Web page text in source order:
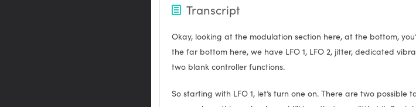
Transcript
Okay, looking at the modulation section here, at the bottom,
the far bottom here, we have LFO 1, LFO 2, jitter, dedicated
two blank controller functions.
So starting with LFO 1, let’s turn one on. There are two possible